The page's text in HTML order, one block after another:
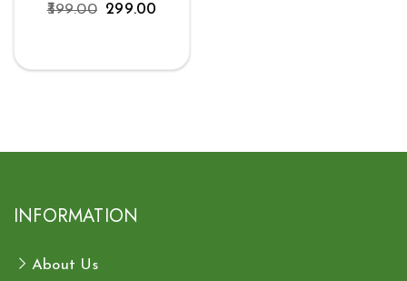
399.00 299.00
INFORMATION
About Us